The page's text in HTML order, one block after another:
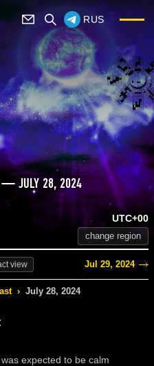
RUS
— JULY 28, 2024
UTC+00
change region
view Jul 29, 2024
› July 28, 2024
expected to be calm